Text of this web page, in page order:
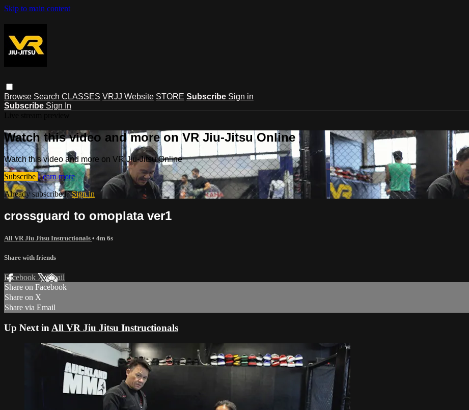
Skip to main content
Browse Search CLASSES VRJJ Website STORE Subscribe Sign in
Subscribe Sign In
Watch this video and more on VR Jiu-Jitsu Online
Watch this video and more on VR Jiu-Jitsu Online
Subscribe Learn more
Already subscribed?Sign in
crossguard to omoplata ver1
All VR Jiu Jitsu Instructionals • 4m 6s
Share with friends
Facebook XEmail
Share on Facebook
Share on X
Share via Email
Up Next in All VR Jiu Jitsu Instructionals